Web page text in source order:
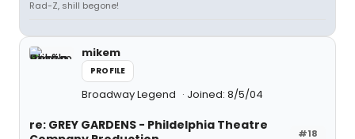
Rad-Z, shill begone!
mikem
PROFILE
Broadway Legend Joined: 8/5/04
#18
re: GREY GARDENS - Phildelphia Theatre